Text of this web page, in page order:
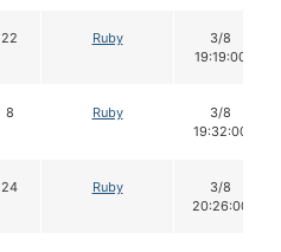
22 Ruby
3/8
19:19:00
8 Ruby
3/8
19:32:00
24 Ruby
3/8
20:26:00